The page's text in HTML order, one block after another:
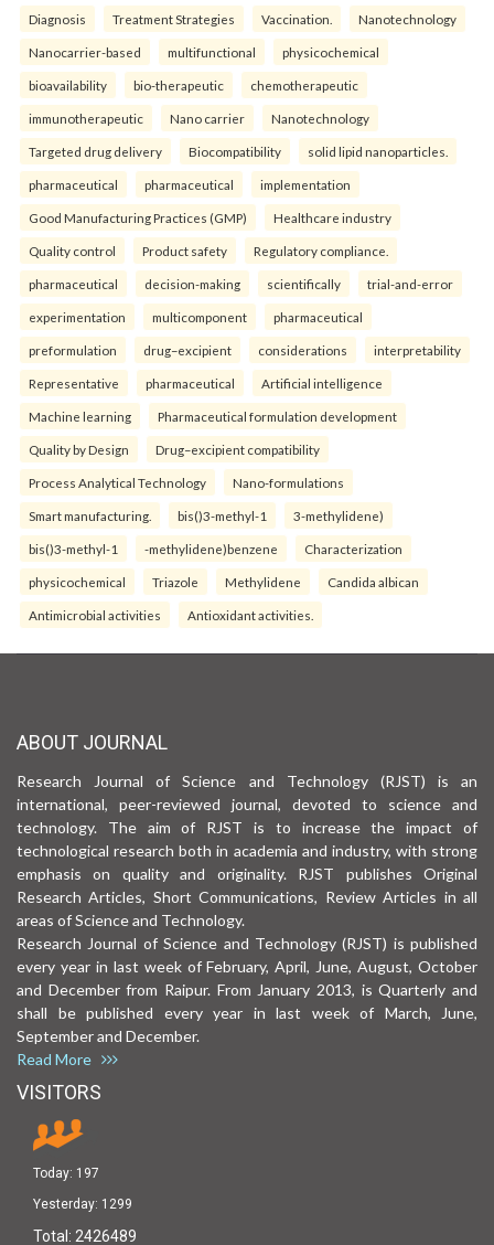
Diagnosis Treatment Strategies Vaccination. Nanotechnology
Nanocarrier-based multifunctional physicochemical
bioavailability bio-therapeutic chemotherapeutic
immunotherapeutic Nano carrier Nanotechnology
Targeted drug delivery Biocompatibility solid lipid nanoparticles.
pharmaceutical pharmaceutical implementation
Good Manufacturing Practices (GMP) Healthcare industry
Quality control Product safety Regulatory compliance.
pharmaceutical decision-making scientifically trial-and-error
experimentation multicomponent pharmaceutical
preformulation drug–excipient considerations interpretability
Representative pharmaceutical Artificial intelligence
Machine learning Pharmaceutical formulation development
Quality by Design Drug–excipient compatibility
Process Analytical Technology Nano-formulations
Smart manufacturing. bis()3-methyl-1 3-methylidene)
bis()3-methyl-1 -methylidene)benzene Characterization
physicochemical Triazole Methylidene Candida albican
Antimicrobial activities Antioxidant activities.
ABOUT JOURNAL
Research Journal of Science and Technology (RJST) is an
international, peer-reviewed journal, devoted to science and
technology. The aim of RJST is to increase the impact of
technological research both in academia and industry, with strong
emphasis on quality and originality. RJST publishes Original
Research Articles, Short Communications, Review Articles in all
areas of Science and Technology.
Research Journal of Science and Technology (RJST) is published
every year in last week of February, April, June, August, October
and December from Raipur. From January 2013, is Quarterly and
shall be published every year in last week of March, June,
September and December.
Read More
VISITORS
Today: 197
Yesterday: 1299
Total: 2426489